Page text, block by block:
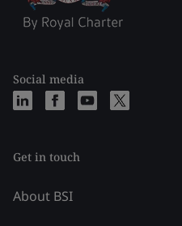
Social media
Get in touch
About BSI